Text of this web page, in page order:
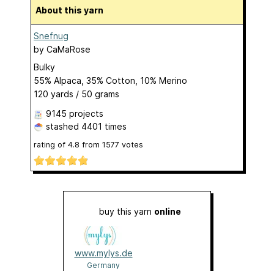
About this yarn
Snefnug
by CaMaRose
Bulky
55% Alpaca, 35% Cotton, 10% Merino
120 yards / 50 grams
9145 projects
stashed 4401 times
rating of 4.8 from 1577 votes
buy this yarn online
www.mylys.de
Germany